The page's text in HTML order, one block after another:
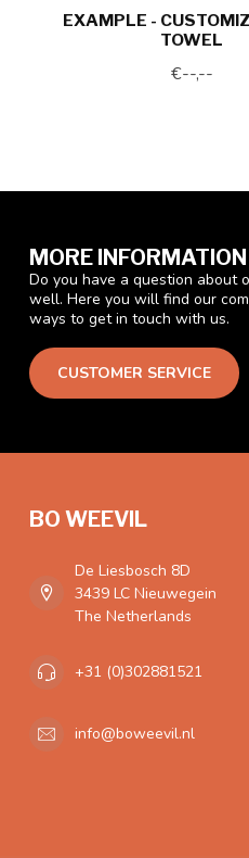
EXAMPLE -
TOWEL
€--,--
MORE INFORMATION
Do you have a question about
well. Here you will find our
ways to get in touch with us.
CUSTOMER SERVICE
BO WEEVIL
De Liesbosch 8D
3439 LC Nieuwegein
The Netherlands
+31 (0)302881521
info@boweevil.nl